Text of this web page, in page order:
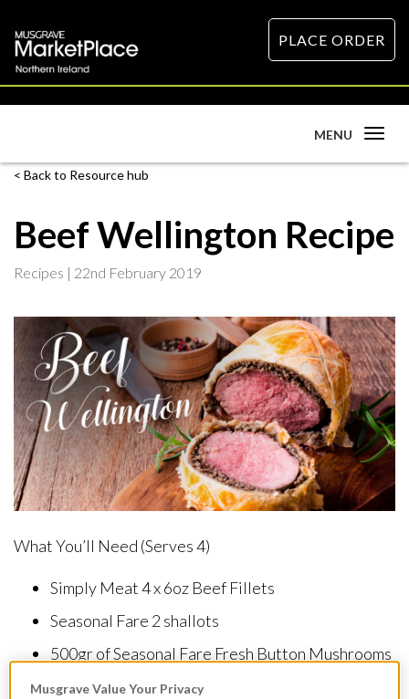
PLACE ORDER
Toggle
MENU
Back to Resource hub
Beef Wellington Recipe
Recipes | 22nd February 2019
What You’ll Need (Serves 4)
Simply Meat 4 x 6oz Beef Fillets
Seasonal Fare 2 shallots
500gr of Seasonal Fare Fresh Button Mushrooms
– Loose
Musgrave Value Your Privacy